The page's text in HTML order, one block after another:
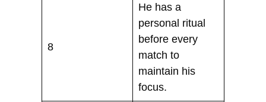
8
He has a
personal ritual
before every
match to
maintain his
focus.